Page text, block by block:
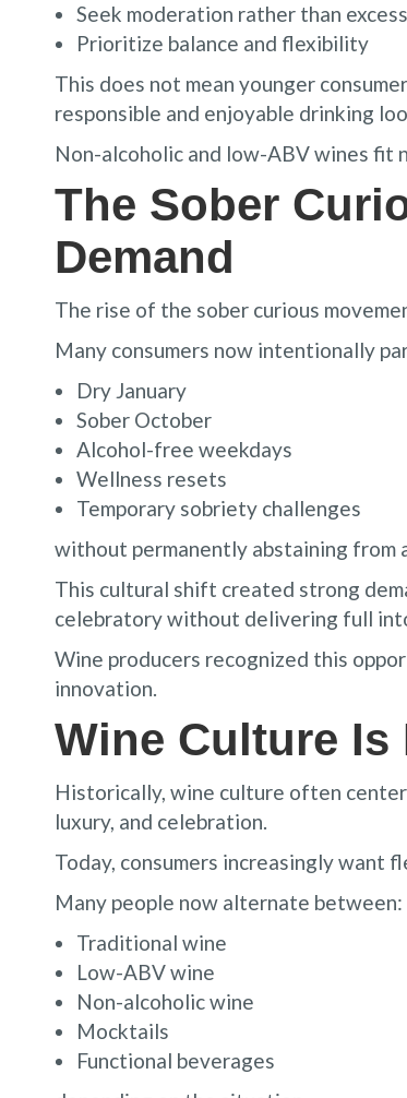
Seek moderation rather than excess
Prioritize balance and flexibility
This does not mean younger
responsible and enjoyable drinking
Non-alcoholic and low-ABV wines fit
The Sober
Demand
The rise of the sober curious
Many consumers now intentionally
Dry January
Sober October
Alcohol-free weekdays
Wellness resets
Temporary sobriety challenges
without permanently abstaining from
This cultural shift created strong
celebratory without delivering full
Wine producers recognized this
innovation.
Wine Culture
Historically, wine culture often
luxury, and celebration.
Today, consumers increasingly want
Many people now alternate between:
Traditional wine
Low-ABV wine
Non-alcoholic wine
Mocktails
Functional beverages